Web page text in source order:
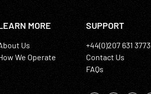
MORE
Us
We Operate
SUPPORT
+44(0)207 631 3773
Contact Us
FAQs